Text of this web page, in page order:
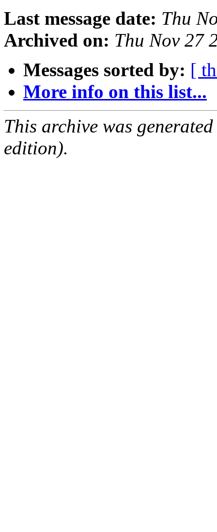
Last message date: Thu
Archived on: Thu Nov 27
Messages sorted by: [
More info on this list...
This archive was
edition).